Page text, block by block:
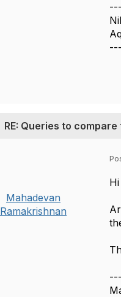
RE: Queries to
Mahadevan
Ramakrishnan